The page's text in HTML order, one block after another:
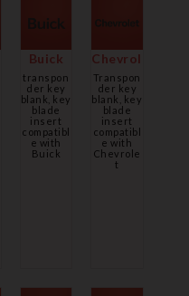
Buick
transpon
der key
blank, key
blade
insert
compatibl
e with
Buick
Chevrolet
Transpon
der key
blank, key
blade
insert
compatibl
e with
Chevrole
t